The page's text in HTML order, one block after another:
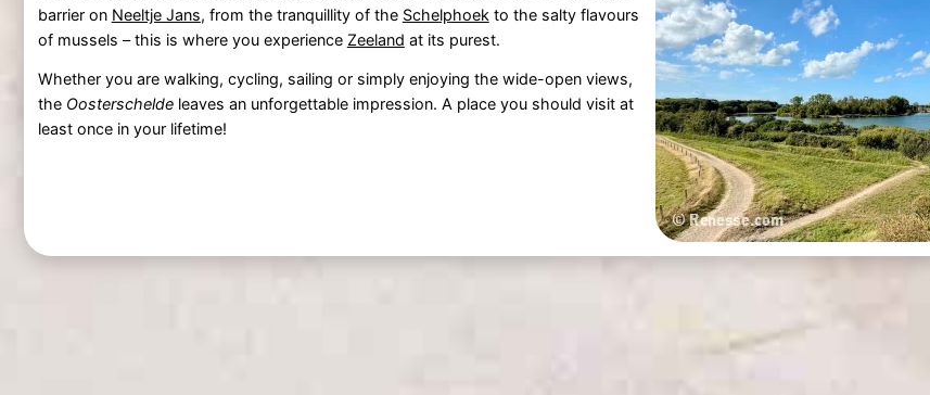
barrier on Neeltje Jans, from the tranquillity of the Schelphoek to the salty flavours
of mussels – this is where you experience Zeeland at its purest.
Whether you are walking, cycling, sailing or simply enjoying the wide-open views,
the Oosterscheldeleaves an unforgettable impression. A place you should visit at
least once in your lifetime!